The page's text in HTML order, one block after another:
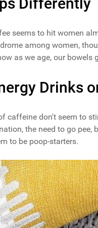
seems to hit women
among women,
as we age, our
Drinks
caffeine don't seem to
the need to go
to be poop-starters.